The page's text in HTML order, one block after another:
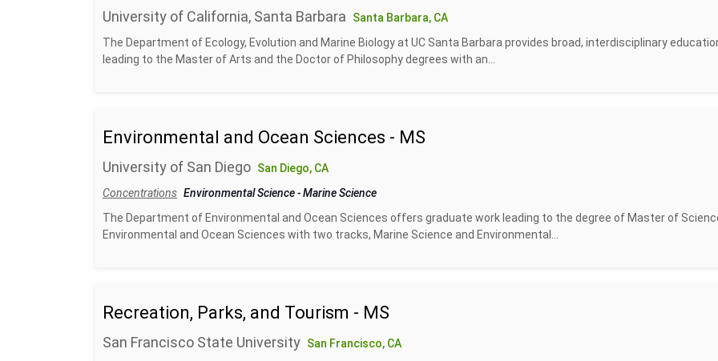
University of California, Santa Barbara
Santa Barbara, CA
The Department of Ecology, Evolution and Marine Biology at UC Santa Barbara provides broad, interdisciplinary
leading to the Master of Arts and the Doctor of Philosophy degrees with an...
Environmental and Ocean Sciences - MS
University of San Diego San Diego, CA
Concentrations Environmental Science-Marine Science
The Department of Environmental and Ocean Sciences offers graduate work leading to the degree of Master of
Environmental and Ocean Sciences with two tracks, Marine Science and Environmental...
Recreation, Parks, and Tourism - MS
San Francisco State University San Francisco, CA